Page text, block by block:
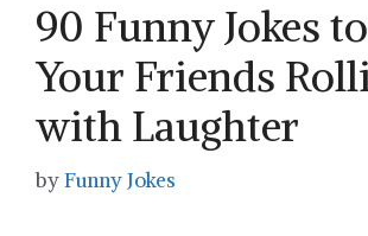
90 Funny Jokes
Your Friends
with Laughter
byFunny Jokes